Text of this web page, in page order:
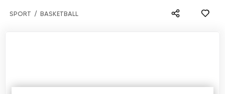
SPORT BASKETBALL